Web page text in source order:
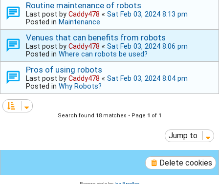
Routine maintenance of robots
Last post by Caddy478 « Sat Feb 03, 2024 8:13 pm
Posted in Maintenance
Venues that can benefits from robots
Last post by Caddy478 « Sat Feb 03, 2024 8:06 pm
Posted in Where can robots be used?
Pros of using robots
Last post by Caddy478 « Sat Feb 03, 2024 8:04 pm
Posted in Why Robots?
Search found 18 matches • Page 1 of 1
Jump to
Delete cookies